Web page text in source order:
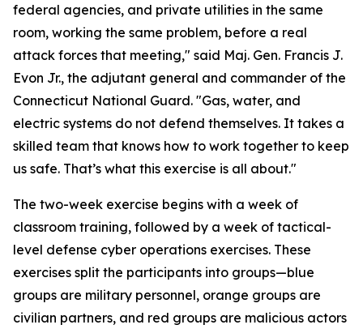
federal agencies, and private utilities in the same
room, working the same problem, before a real
attack forces that meeting," said Maj. Gen. Francis J.
Evon Jr., the adjutant general and commander of the
Connecticut National Guard. "Gas, water, and
electric systems do not defend themselves. It takes a
skilled team that knows how to work together to keep
us safe. That’s what this exercise is all about."
The two-week exercise begins with a week of
classroom training, followed by a week of tactical-
level defense cyber operations exercises. These
exercises split the participants into groups—blue
groups are military personnel, orange groups are
civilian partners, and red groups are malicious actors